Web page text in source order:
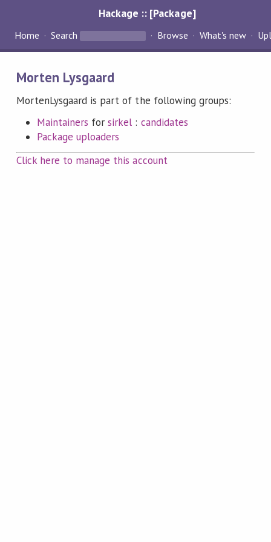
Hackage :: [Package]
Home Search Browse What's new
Morten Lysgaard
MortenLysgaard is part of the following groups:
Maintainers forsirkel : candidates
Package uploaders
Click here to manage this account